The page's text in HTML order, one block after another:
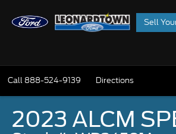
Sell
Call 888-524-9139 Directions
2023 ALCM